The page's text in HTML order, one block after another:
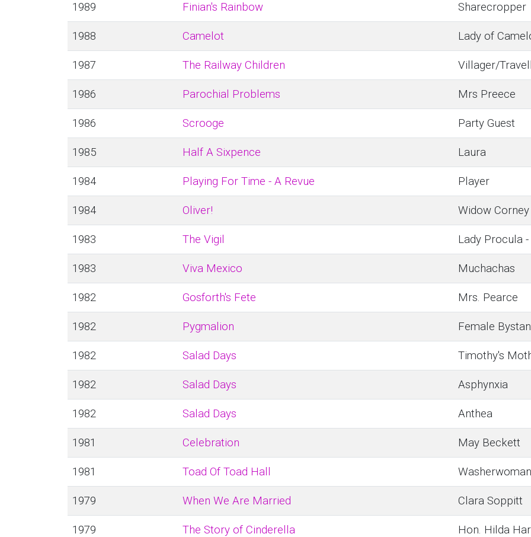
1989 Finian's Rainbow Sharecropper
1988 Camelot Lady of
1987 The Railway Children Villager/
1986 Parochial Problems Mrs Preece
1986 Scrooge Party Guest
1985 Half A Sixpence Laura
1984 Playing For Time - A Revue Player
1984 Oliver! Widow Corney
1983 The Vigil Lady Procula
1983 Viva Mexico Muchachas
1982 Gosforth's Fete Mrs. Pearce
1982 Pygmalion Female
1982 Salad Days Timothy's
1982 Salad Days Asphynxia
1982 Salad Days Anthea
1981 Celebration May Beckett
1981 Toad Of Toad Hall Washerwoman
1979 When We Are Married Clara Soppitt
1979 The Story of Cinderella Hon. Hilda